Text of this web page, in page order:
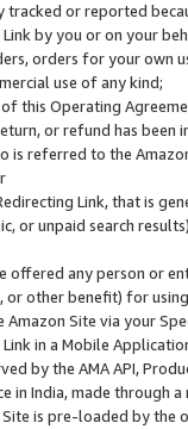
tracked or reported
by you or on your
orders for your
use of any kind;
this Operating
or refund has been
is referred to the
Link, that is
or unpaid search
offered any person or
other benefit) for
Site via your
in a Mobile
by the AMA API,
in India, made through
is pre-loaded by the